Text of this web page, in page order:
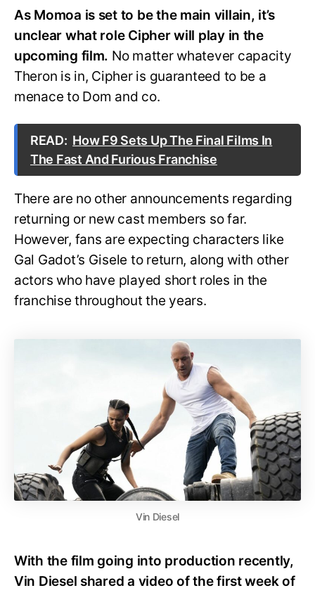
As Momoa is set to be the main villain, it’s
unclear what role Cipher will play in the
upcoming film. No matter whatever capacity
Theron is in, Cipher is guaranteed to be a
menace to Dom and co.
READ: How F9 Sets Up The Final Films In
The Fast And Furious Franchise
There are no other announcements regarding
returning or new cast members so far.
However, fans are expecting characters like
Gal Gadot’s Gisele to return, along with other
actors who have played short roles in the
franchise throughout the years.
Vin Diesel
With the film going into production recently,
Vin Diesel shared a video of the first week of